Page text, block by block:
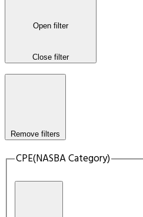
Open filter
Close filter
Remove filters
CPE(NASBA Category)